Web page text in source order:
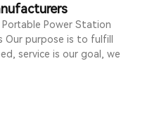
Power Station
Our purpose is to fulfill
service is our goal, we